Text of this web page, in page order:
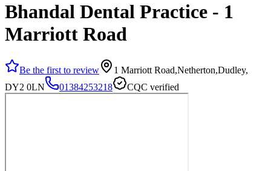
Bhandal Dental Practice - 1
Marriott Road
Be the first to review
1 Marriott Road,Netherton,Dudley,
DY2 0LN
01384253218 CQC verified